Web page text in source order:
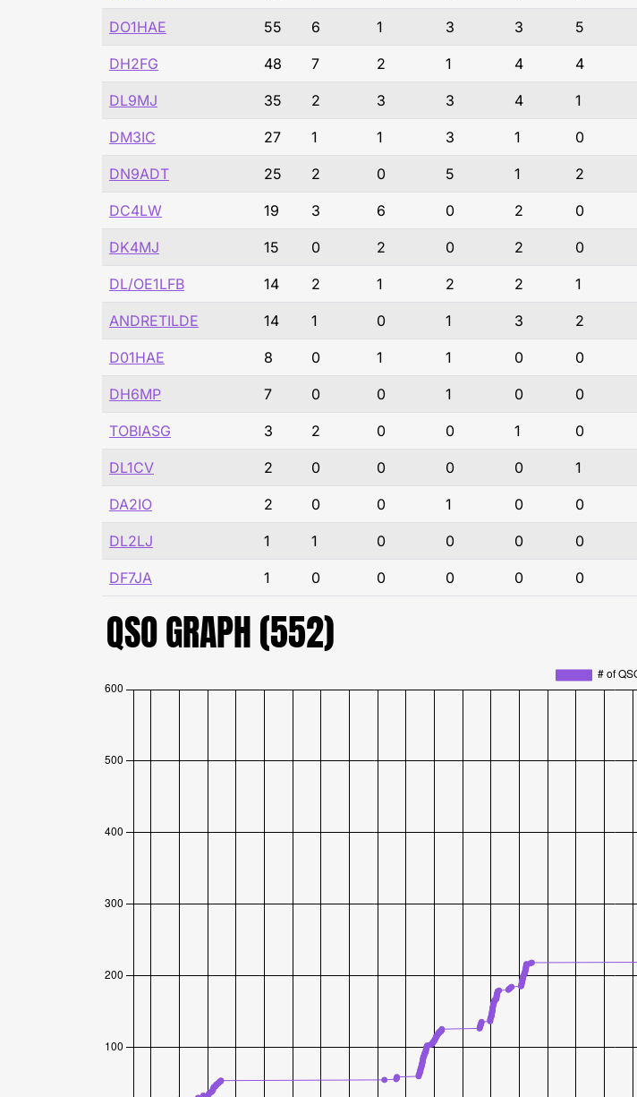
DO1HAE 55 6 1 3 3 5
DH2FG 48 7 2 1 4 4
DL9MJ 35 2 3 3 4 1
DM3IC 27 1 1 3 1 0
DN9ADT 25 2 0 5 1 2
DC4LW 19 3 6 0 2 0
DK4MJ 15 0 2 0 2 0
DL/OE1LFB 14 2 1 2 2 1
ANDRETILDE 14 1 0 1 3 2
D01HAE 8 0 1 1 0 0
DH6MP 7 0 0 1 0 0
TOBIASG 3 2 0 0 1 0
DL1CV 2 0 0 0 0 1
DA2IO 2 0 0 1 0 0
DL2LJ 1 1 0 0 0 0
DF7JA 1 0 0 0 0 0
QSO GRAPH (552)